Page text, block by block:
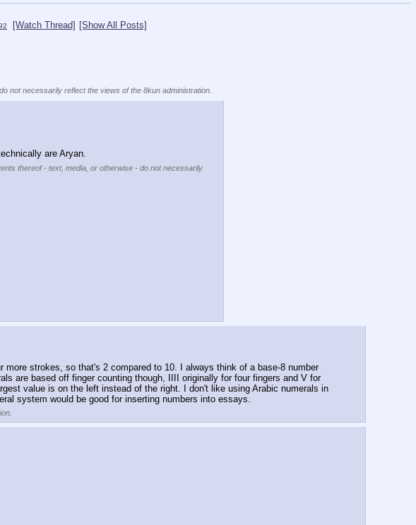
[Watch Thread] [Show All Posts]
not necessarily reflect the views of the 8kun administration.
are Aryan.
thereof - text, media, or otherwise - do not necessarily
strokes, so that's 2 compared to 10. I always think of a base-8 number
are based off finger counting though, IIII originally for four fingers and V for
value is on the left instead of the right. I don't like using Arabic numerals in
system would be good for inserting numbers into essays.